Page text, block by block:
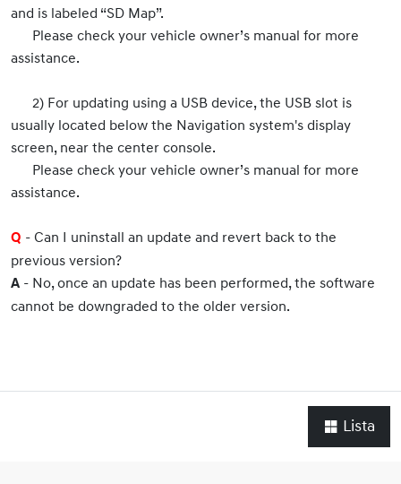
and is labeled “SD Map”.
Please check your vehicle owner’s manual for more
assistance.
2) For updating using a USB device, the USB slot is
usually located below the Navigation system's display
screen, near the center console.
Please check your vehicle owner’s manual for more
assistance.
Q - Can I uninstall an update and revert back to the
previous version?
A - No, once an update has been performed, the software
cannot be downgraded to the older version.
Lista